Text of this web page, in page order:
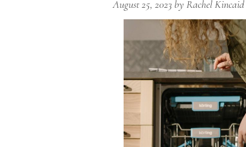
August 25, 2023 byRachel Kincaid